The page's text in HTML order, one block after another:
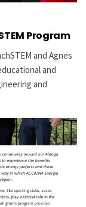
Program
and Agnes
and
and